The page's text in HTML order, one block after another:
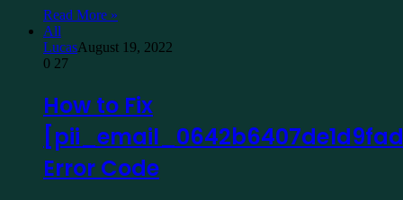
Read More »
All
LucasAugust 19, 2022
0 27
How to Fix
Error Code